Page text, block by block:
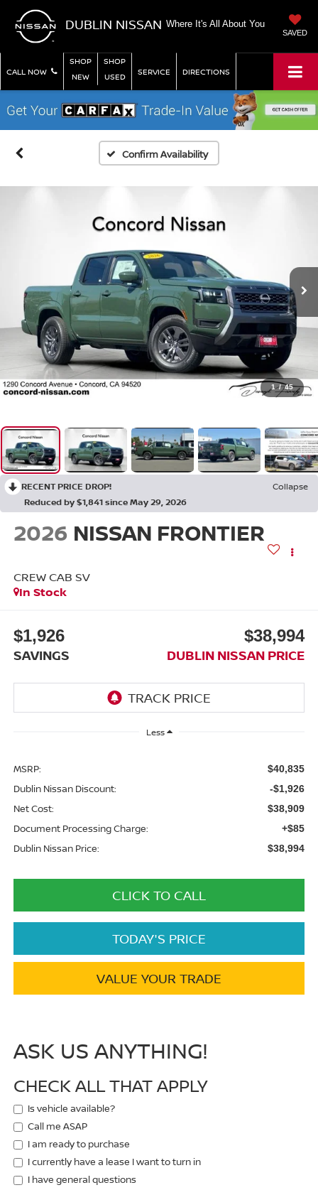
DUBLIN NISSAN Where It's All About You
SAVED
CALL NOW
SHOP
NEW
SHOP
USED
SERVICE DIRECTIONS
Confirm Availability
1 / 45
RECENT PRICE DROP!
Collapse
Reduced by $1,841 since May 29, 2026
2026 NISSAN FRONTIER
CREW CAB SV
In Stock
$1,926
SAVINGS
$38,994
DUBLIN NISSAN PRICE
Less
MSRP: $40,835
Dublin Nissan Discount: -$1,926
Net Cost: $38,909
Document Processing Charge: +$85
Dublin Nissan Price: $38,994
CLICK TO CALL
TODAY'S PRICE
VALUE YOUR TRADE
ASK US ANYTHING!
CHECK ALL THAT APPLY
Is vehicle available?
Call me ASAP
I am ready to purchase
I currently have a lease I want to turn in
I have general questions